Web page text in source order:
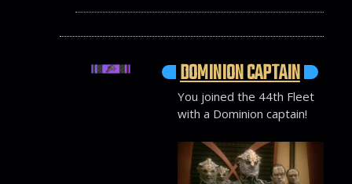
DOMINION CAPTAIN
You joined the 44th Fleet
with a Dominion captain!